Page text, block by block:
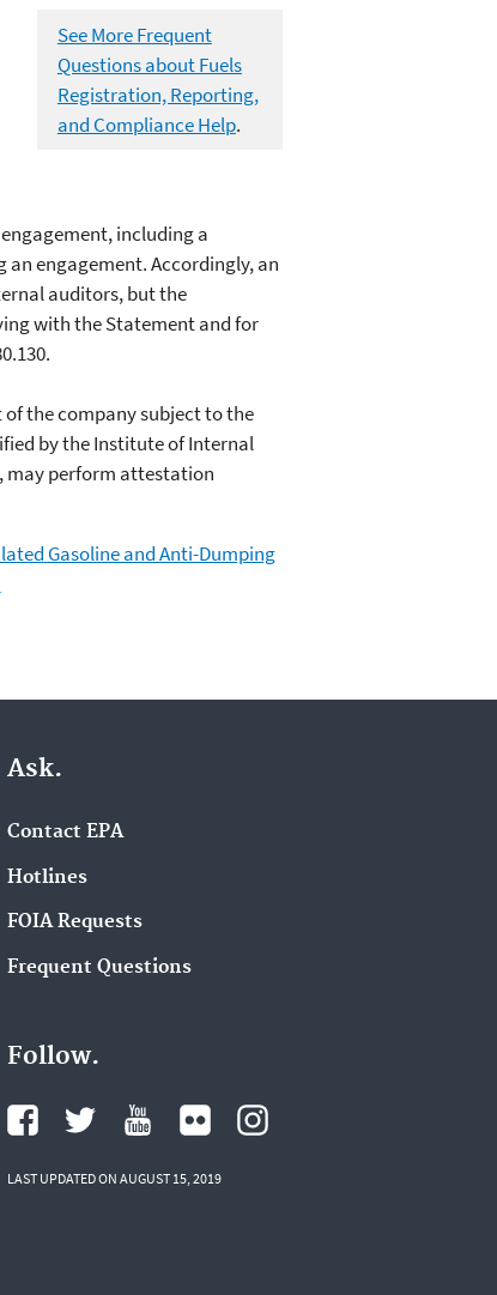
See More Frequent
Questions about Fuels
Registration, Reporting,
and Compliance Help.
including a
engagement. Accordingly, an
auditors, but the
with the Statement and for
of the company subject to the
by the Institute of Internal
may perform attestation
Gasoline and Anti-Dumping
Ask.
Contact EPA
Hotlines
FOIA Requests
Frequent Questions
Follow.
LAST UPDATED ON AUGUST 15, 2019